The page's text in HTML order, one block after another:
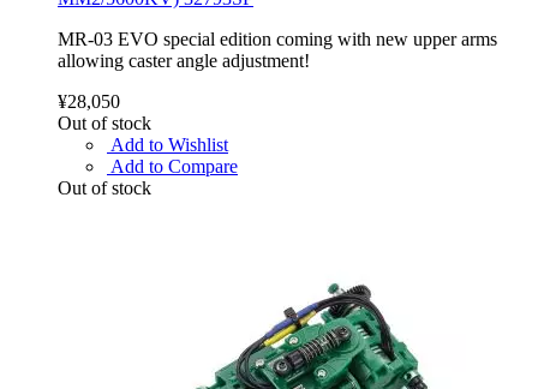
MR-03 EVO special edition coming with new upper arms
allowing caster angle adjustment!
¥28,050
Out of stock
Add to Wishlist
Add to Compare
Out of stock